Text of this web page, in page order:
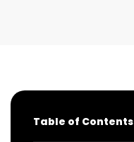
Table of Contents